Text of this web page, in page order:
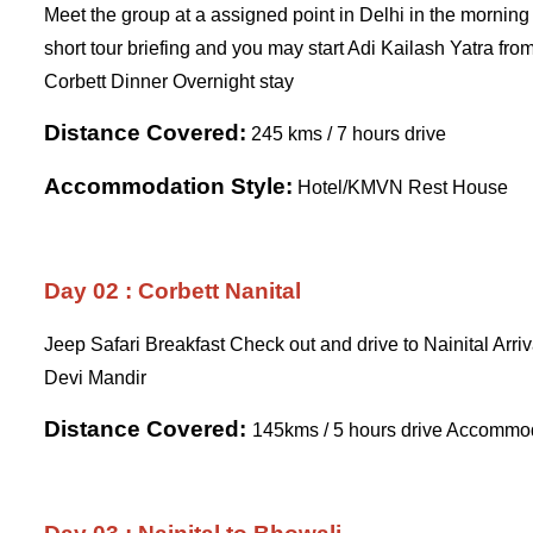
Meet the group at a assigned point in Delhi in the
short tour briefing and you may start Adi Kailash Yatra
Corbett Dinner Overnight stay
Distance Covered: 245 kms / 7 hours drive
Accommodation Style: Hotel/KMVN Rest House
Day 02 : Corbett Nanital
Jeep Safari Breakfast Check out and drive to Nainital
Devi Mandir
Distance Covered: 145kms / 5 hours drive